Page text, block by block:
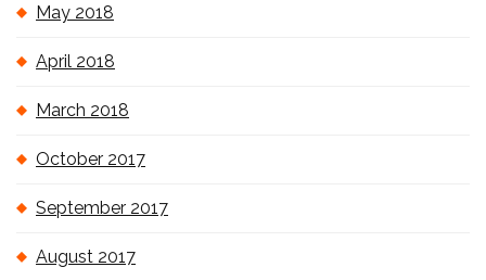
May 2018
April 2018
March 2018
October 2017
September 2017
August 2017